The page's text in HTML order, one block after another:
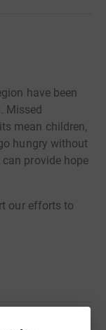
have been
Missed
mean children,
hungry without
provide hope
our efforts to